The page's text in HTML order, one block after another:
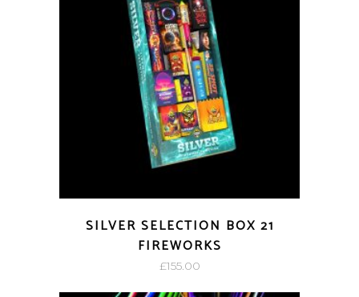
SILVER SELECTION BOX 21
FIREWORKS
£155.00